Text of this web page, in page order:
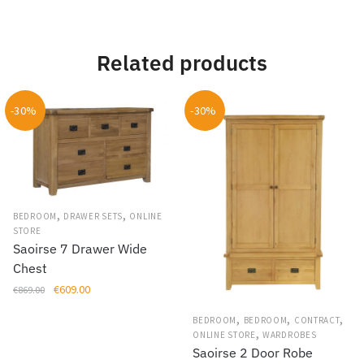
Related products
-30%
BEDROOM , DRAWER SETS, ONLINE
STORE
Saoirse 7 Drawer Wide
Chest
€869.00
Original
€609.00Current
-30%
BEDROOM , BEDROOM, CONTRACT,
ONLINE STORE ,WARDROBES
Saoirse 2 Door Robe